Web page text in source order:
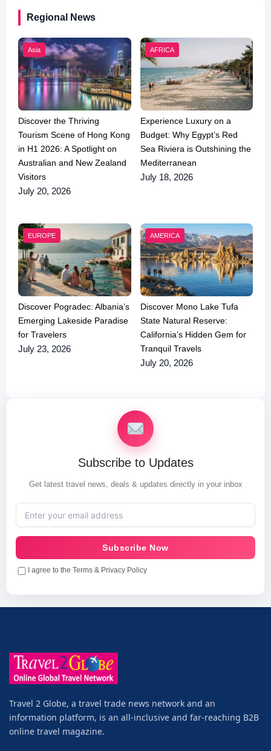
Regional News
Asia
Discover the Thriving
Tourism Scene of Hong Kong
in H1 2026: A Spotlight on
Australian and New Zealand
Visitors
July 20, 2026
AFRICA
Experience Luxury on a
Budget: Why Egypt’s Red
Sea Riviera is Outshining the
Mediterranean
July 18, 2026
EUROPE
Discover Pogradec: Albania’s
Emerging Lakeside Paradise
for Travelers
July 23, 2026
AMERICA
Discover Mono Lake Tufa
State Natural Reserve:
California’s Hidden Gem for
Tranquil Travels
July 20, 2026
Subscribe to Updates
Get latest travel news, deals & updates directly in your inbox
Subscribe Now
I agree to the Terms & Privacy Policy
Travel 2 Globe, a travel trade news network and an
information platform, is an all-inclusive and far-reaching B2B
online travel magazine.